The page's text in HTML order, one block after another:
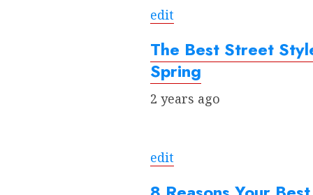
edit
The Best Street
Spring
2 years ago
edit